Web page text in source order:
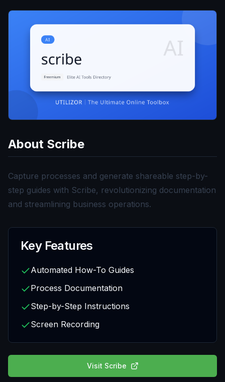
About Scribe
Capture processes and generate shareable step-by-
step guides with Scribe, revolutionizing documentation
and streamlining business operations.
Key Features
Automated How-To Guides
Process Documentation
Step-by-Step Instructions
Screen Recording
Visit Scribe